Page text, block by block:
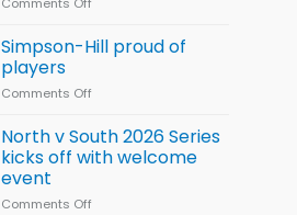
League
Training
World
Cup
thanks
Rhinos
Simpson-Hill proud of
players
Comments Off
Hill
proud
of
North v South 2026 Series
kicks off with welcome
event
Comments Off